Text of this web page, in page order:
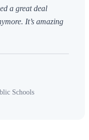
a great deal
It’s amazing
Schools